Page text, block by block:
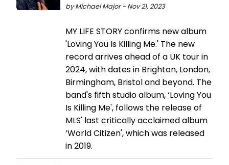
by Michael Major - Nov 21, 2023
MY LIFE STORY confirms new album
'Loving You Is Killing Me.' The new
record arrives ahead of a UK tour in
2024, with dates in Brighton, London,
Birmingham, Bristol and beyond. The
band's fifth studio album, ‘Loving You
Is Killing Me', follows the release of
MLS' last critically acclaimed album
‘World Citizen', which was released
in 2019.